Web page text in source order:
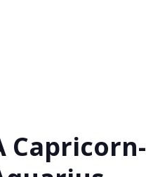
Capricorn-